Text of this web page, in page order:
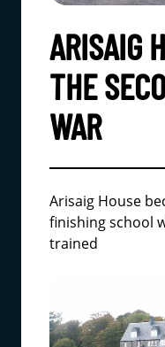
ARISAIG
THE
WAR
Arisaig House
finishing school
trained